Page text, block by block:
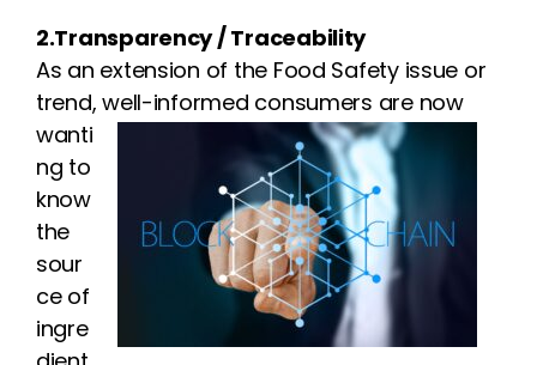
2.Transparency / Traceability
As an extension of the Food Safety issue or
trend, well-informed consumers are now
wanti
ng to
know
the
sour
ce of
ingre